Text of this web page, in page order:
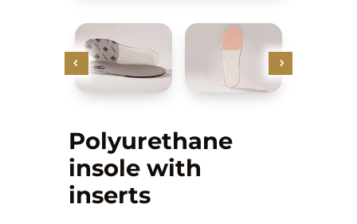
Polyurethane
insole with
inserts